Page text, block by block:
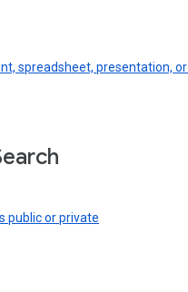
spreadsheet, presentation,
public or private